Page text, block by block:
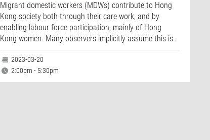
Migrant domestic workers (MDWs) contribute to Hong
Kong society both through their care work, and by
enabling labour force participation, mainly of Hong
Kong women. Many observers implicitly assume this is…
2023-03-20
2:00pm - 5:30pm